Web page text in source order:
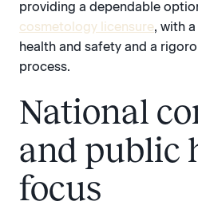
providing a dependable
cosmetology licensure, with
health and safety and a
process.
National
and public
focus